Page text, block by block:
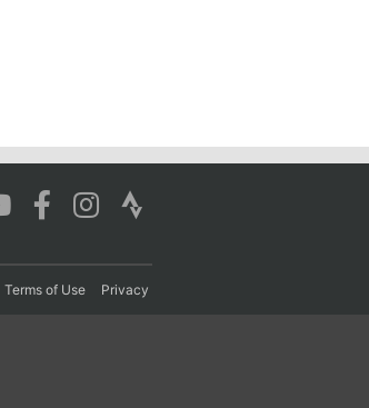
Terms of Use Privacy